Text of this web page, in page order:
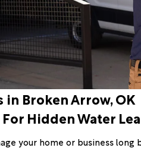
in Broken Arrow, OK
Hidden Water
your home or business